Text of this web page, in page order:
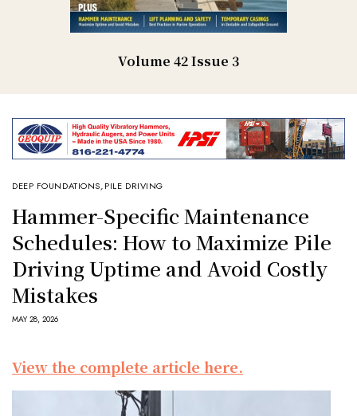
Volume 42 Issue 3
DEEP FOUNDATIONS,PILE DRIVING
Hammer-Specific Maintenance
Schedules: How to Maximize Pile
Driving Uptime and Avoid Costly
Mistakes
MAY 28, 2026
View the complete article here.